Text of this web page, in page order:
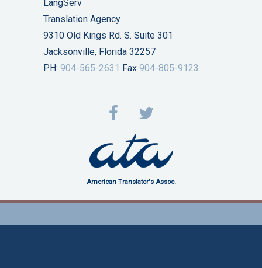
LangServ
Translation Agency
9310 Old Kings Rd. S. Suite 301
Jacksonville, Florida 32257
PH: 904-565-2631 Fax 904-805-9123
American Translator's Assoc.